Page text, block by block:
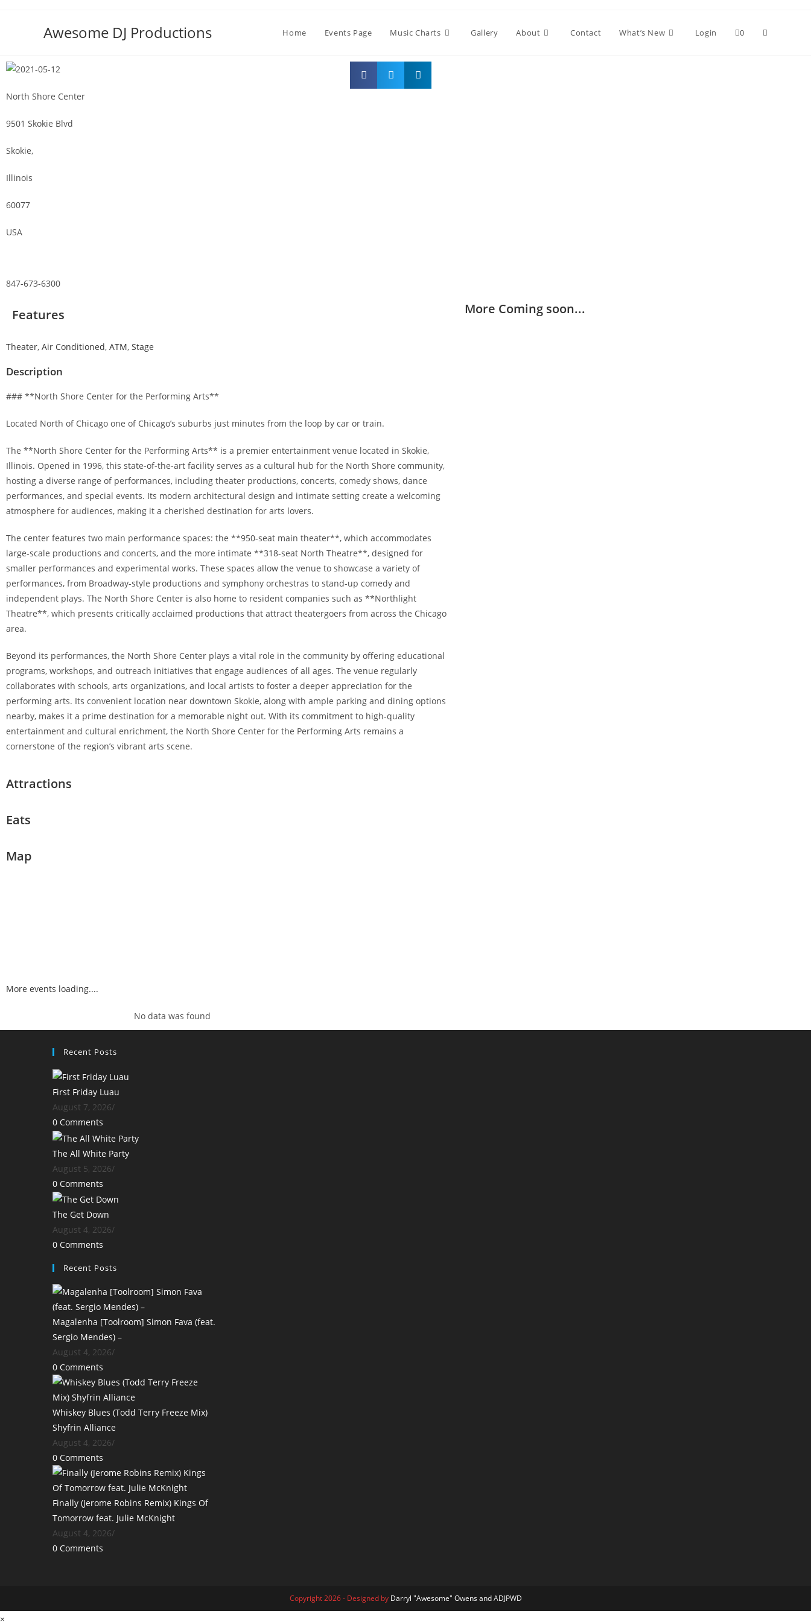
Awesome DJ Productions Home Events Page Music Charts Gallery About Contact What’s New Login 0
North Shore Center
9501 Skokie Blvd
Skokie,
Illinois
60077
USA
847-673-6300
Features
Theater, Air Conditioned, ATM, Stage
Description
### **North Shore Center for the Performing Arts**
Located North of Chicago one of Chicago’s suburbs just minutes from the loop by car or train.
The **North Shore Center for the Performing Arts** is a premier entertainment venue located in Skokie,
Illinois. Opened in 1996, this state-of-the-art facility serves as a cultural hub for the North Shore community,
hosting a diverse range of performances, including theater productions, concerts, comedy shows, dance
performances, and special events. Its modern architectural design and intimate setting create a welcoming
atmosphere for audiences, making it a cherished destination for arts lovers.
The center features two main performance spaces: the **950-seat main theater**, which accommodates
large-scale productions and concerts, and the more intimate **318-seat North Theatre**, designed for
smaller performances and experimental works. These spaces allow the venue to showcase a variety of
performances, from Broadway-style productions and symphony orchestras to stand-up comedy and
independent plays. The North Shore Center is also home to resident companies such as **Northlight
Theatre**, which presents critically acclaimed productions that attract theatergoers from across the Chicago
area.
Beyond its performances, the North Shore Center plays a vital role in the community by offering educational
programs, workshops, and outreach initiatives that engage audiences of all ages. The venue regularly
collaborates with schools, arts organizations, and local artists to foster a deeper appreciation for the
performing arts. Its convenient location near downtown Skokie, along with ample parking and dining options
nearby, makes it a prime destination for a memorable night out. With its commitment to high-quality
entertainment and cultural enrichment, the North Shore Center for the Performing Arts remains a
cornerstone of the region’s vibrant arts scene.
Attractions
Eats
Map
More Coming soon...
More events loading....
No data was found
Recent Posts
First Friday Luau
August 7, 2026/
0 Comments
The All White Party
August 5, 2026/
0 Comments
The Get Down
August 4, 2026/
0 Comments
Recent Posts
Magalenha [Toolroom] Simon Fava (feat.
Sergio Mendes) –
August 4, 2026/
0 Comments
Whiskey Blues (Todd Terry Freeze Mix)
Shyfrin Alliance
August 4, 2026/
0 Comments
Finally (Jerome Robins Remix) Kings Of
Tomorrow feat. Julie McKnight
August 4, 2026/
0 Comments
Copyright 2026 - Designed by Darryl "Awesome" Owens and ADJPWD
×